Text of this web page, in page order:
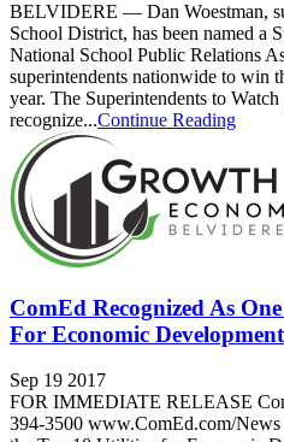
BELVIDERE — Dan Woestman,
School District, has been named a
National School Public Relations
superintendents nationwide to win
year. The Superintendents to
recognize...Continue Reading
ComEd Recognized As
For Economic Development
Sep 19 2017
FOR IMMEDIATE RELEASE
394-3500 www.ComEd.com/